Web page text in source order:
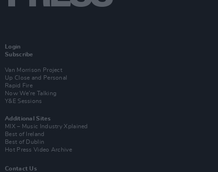
Login
Subscribe
Van Morrison Project
Up Close and Personal
Rapid Fire
Now We’re Talking
Y&E Sessions
Additional Sites
MIX – Music Industry Xplained
Best of Ireland
Best of Dublin
Hot Press Video Archive
Contact Us